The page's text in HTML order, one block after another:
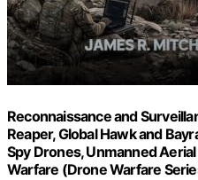
Reconnaissance and
Reaper, Global Hawk and
Spy Drones, Unmanned
Warfare (Drone Warfare